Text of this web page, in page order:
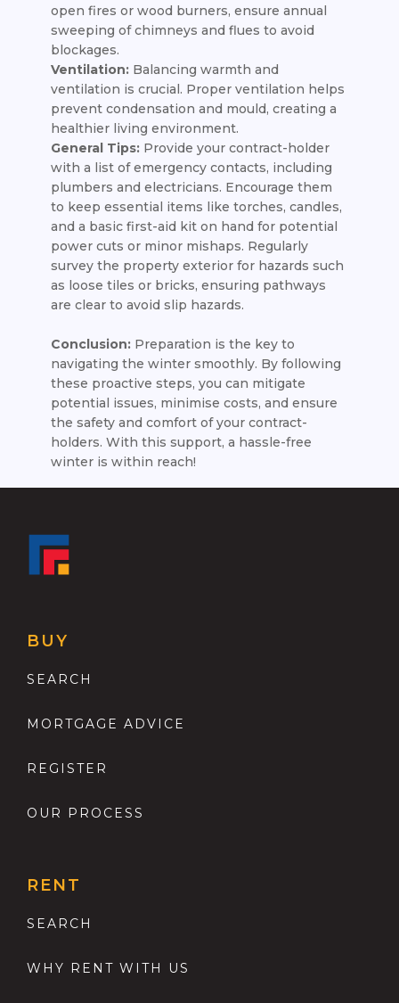
open fires or wood burners, ensure annual
sweeping of chimneys and flues to avoid
blockages.
Ventilation:Balancing warmth and
ventilation is crucial. Proper ventilation helps
prevent condensation and mould, creating a
healthier living environment.
General Tips:Provide your contract-holder
with a list of emergency contacts, including
plumbers and electricians. Encourage them
to keep essential items like torches, candles,
and a basic first-aid kit on hand for potential
power cuts or minor mishaps. Regularly
survey the property exterior for hazards such
as loose tiles or bricks, ensuring pathways
are clear to avoid slip hazards.
Conclusion:Preparation is the key to
navigating the winter smoothly. By following
these proactive steps, you can mitigate
potential issues, minimise costs, and ensure
the safety and comfort of your contract-
holders. With this support, a hassle-free
winter is within reach!
BUY
SEARCH
MORTGAGE ADVICE
REGISTER
OUR PROCESS
RENT
SEARCH
WHY RENT WITH US